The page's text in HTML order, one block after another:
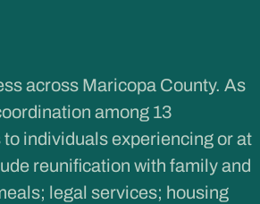
across Maricopa County. As
among 13
individuals experiencing or at
reunification with family and
legal services; housing